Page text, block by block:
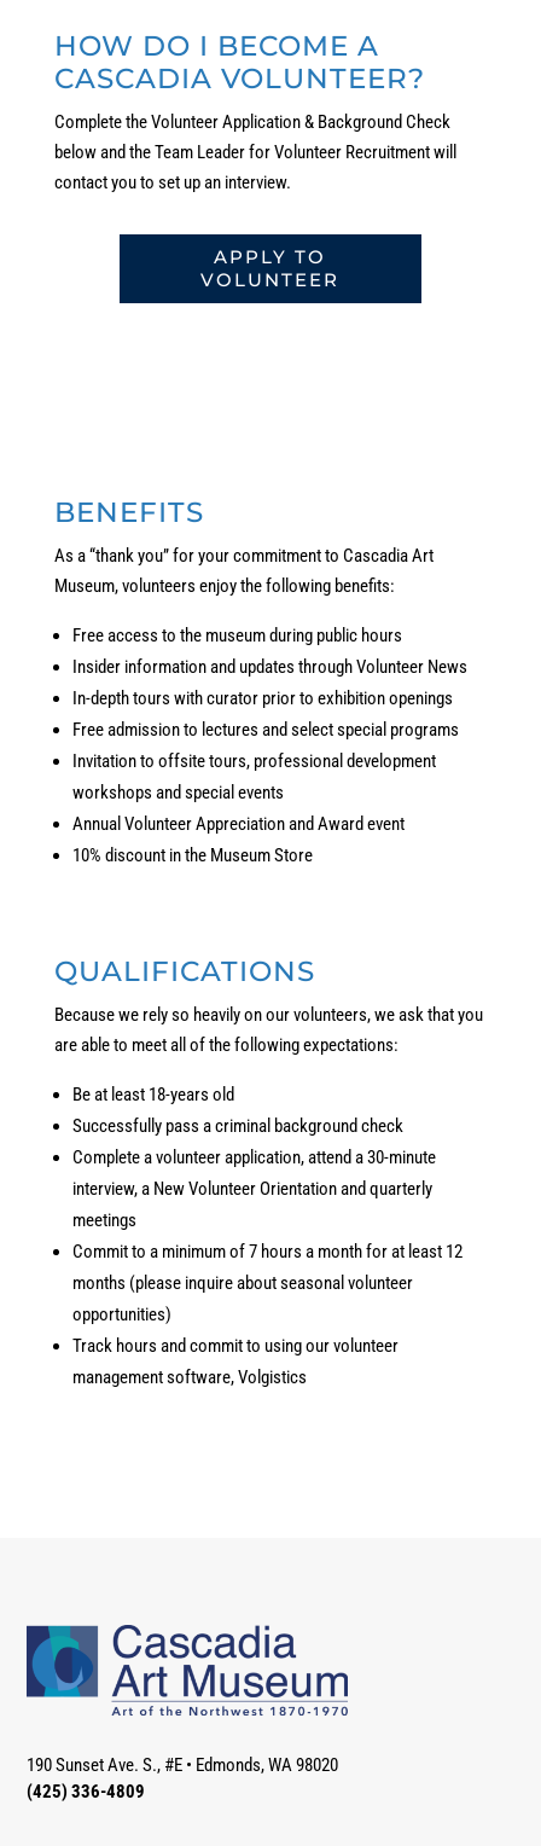
HOW DO I BECOME A
CASCADIA VOLUNTEER?
Complete the Volunteer Application & Background Check
below and the Team Leader for Volunteer Recruitment will
contact you to set up an interview.
APPLY TO
VOLUNTEER
BENEFITS
As a “thank you” for your commitment to Cascadia Art
Museum, volunteers enjoy the following benefits:
Free access to the museum during public hours
Insider information and updates through Volunteer News
In-depth tours with curator prior to exhibition openings
Free admission to lectures and select special programs
Invitation to offsite tours, professional development
workshops and special events
Annual Volunteer Appreciation and Award event
10% discount in the Museum Store
QUALIFICATIONS
Because we rely so heavily on our volunteers, we ask that you
are able to meet all of the following expectations:
Be at least 18-years old
Successfully pass a criminal background check
Complete a volunteer application, attend a 30-minute
interview, a New Volunteer Orientation and quarterly
meetings
Commit to a minimum of 7 hours a month for at least 12
months (please inquire about seasonal volunteer
opportunities)
Track hours and commit to using our volunteer
management software, Volgistics
190 Sunset Ave. S., #E • Edmonds, WA 98020
(425) 336-4809